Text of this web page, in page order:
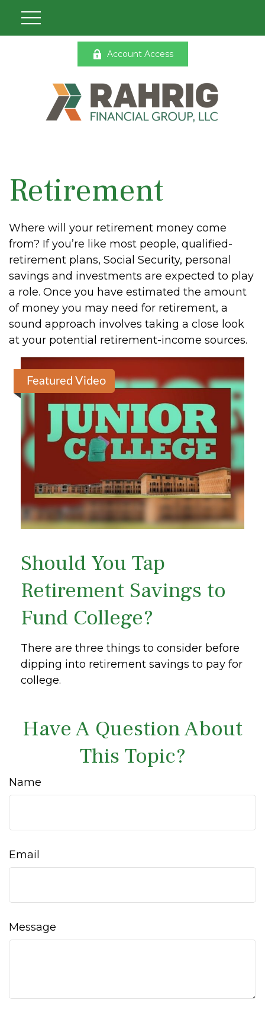
Account Access
Retirement
Where will your retirement money come
from? If you’re like most people, qualified-
retirement plans, Social Security, personal
savings and investments are expected to play
a role. Once you have estimated the amount
of money you may need for retirement, a
sound approach involves taking a close look
at your potential retirement-income sources.
Featured Video
Should You Tap
Retirement Savings to
Fund College?
There are three things to consider before
dipping into retirement savings to pay for
college.
Have A Question About
This Topic?
Name
Email
Message